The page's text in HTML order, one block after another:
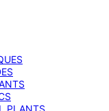
PLANTS